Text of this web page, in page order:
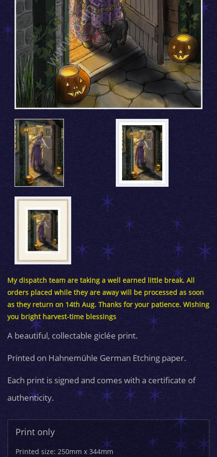
My dispatch team are taking a well earned little break. All
orders placed while they are away will be processed as soon
as they return on 14th Aug. Thanks for your patience. Wishing
you bright harvest-time blessings
A beautiful, collectable giclée print.
Printed on Hahnemühle German Etching paper.
Each print is signed and comes with a certificate of
authenticity.
Print only
Printed size: 250mm x 344mm